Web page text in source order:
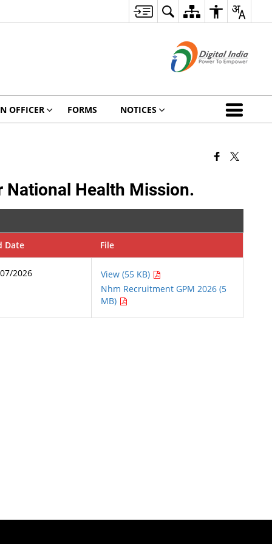
OFFICER FORMS NOTICES
Health Mission.
Date File
2026
View (55 KB)
Nhm Recruitment GPM 2026 (5
MB)